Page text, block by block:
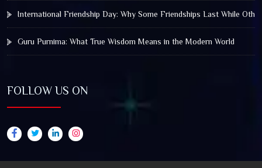
International Friendship Day: Why Some Friendships Last While
Guru Purnima: What True Wisdom Means in the Modern World
FOLLOW US ON